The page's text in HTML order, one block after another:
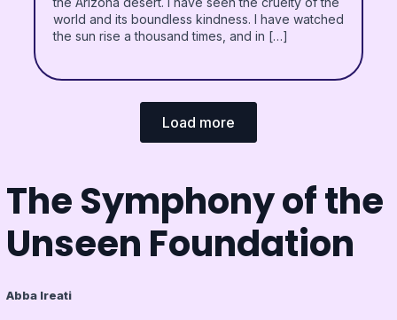
world and its boundless kindness. I have watched
the sun rise a thousand times, and in […]
Load more
The Symphony of the
Unseen Foundation
Abba Ireati